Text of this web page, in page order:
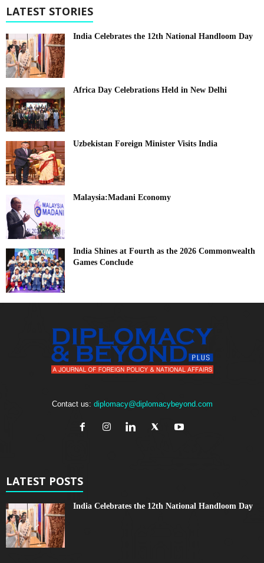
LATEST STORIES
India Celebrates the 12th National Handloom Day
Africa Day Celebrations Held in New Delhi
Uzbekistan Foreign Minister Visits India
Malaysia:Madani Economy
India Shines at Fourth as the 2026 Commonwealth
Games Conclude
Contact us: diplomacy@diplomacybeyond.com
LATEST POSTS
India Celebrates the 12th National Handloom Day